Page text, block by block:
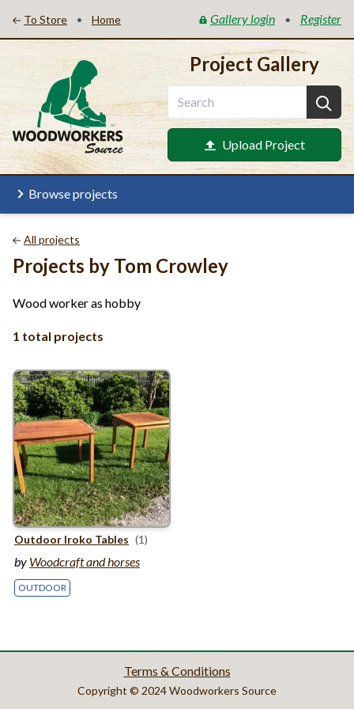
To Store • Home Gallery login • Register
Project Gallery
Upload Project
Browse projects
All projects
Projects by Tom Crowley
Wood worker as hobby
1 total projects
Outdoor Iroko Tables (1)
by Woodcraft and horses
OUTDOOR
Terms & Conditions
Copyright © 2024 Woodworkers Source